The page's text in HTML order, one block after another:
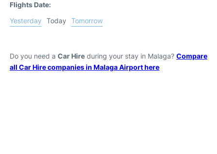
Flights Date:
Yesterday
Today Tomorrow
Do you need a Car Hire during your stay in Malaga? Compare
all Car Hire companies in Malaga Airport here